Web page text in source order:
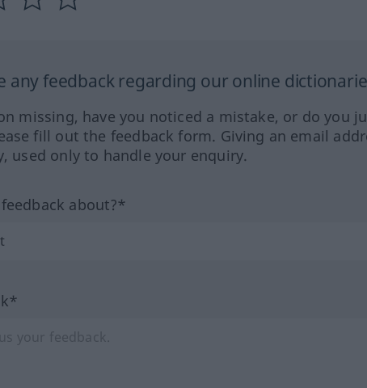
any feedback regarding our online
missing, have you noticed a mistake, or do you
fill out the feedback form. Giving an email
used only to handle your enquiry.
about?*